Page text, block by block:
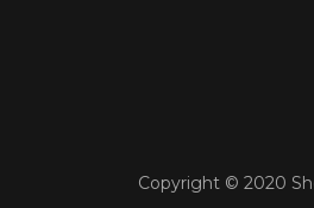
Copyright © 2020